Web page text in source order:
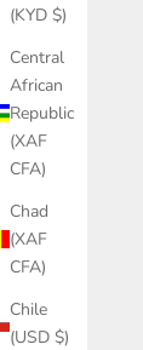
(KYD $)
Central
African
Republic
(XAF
CFA)
Chad
(XAF
CFA)
Chile
(USD $)